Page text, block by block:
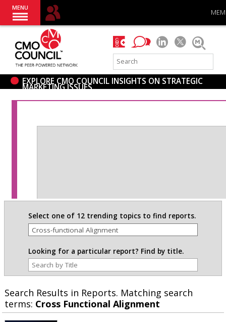
MENU
EXPLORE CMO COUNCIL INSIGHTS ON STRATEGIC
MARKETING ISSUES
Select one of 12 trending topics to find reports.
Looking for a particular report? Find by title.
Search Results in Reports. Matching search
terms: Cross Functional Alignment